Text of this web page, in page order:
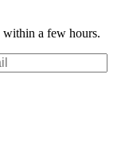
a few hours.